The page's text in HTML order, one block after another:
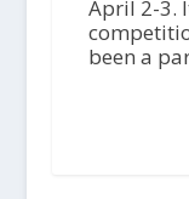
April 2-3.
been a